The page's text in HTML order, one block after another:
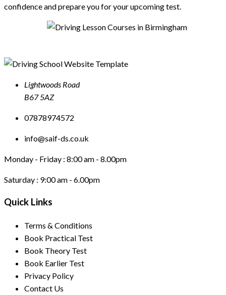
confidence and prepare you for your upcoming test.
Lightwoods Road
B67 5AZ
07878974572
info@saif-ds.co.uk
Monday - Friday : 8:00 am - 8.00pm
Saturday : 9:00 am - 6.00pm
Quick Links
Terms & Conditions
Book Practical Test
Book Theory Test
Book Earlier Test
Privacy Policy
Contact Us